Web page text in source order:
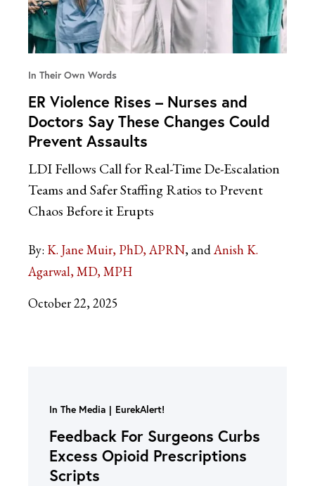
In Their Own Words
ER Violence Rises – Nurses and
Doctors Say These Changes Could
Prevent Assaults
LDI Fellows Call for Real-Time De-Escalation
Teams and Safer Staffing Ratios to Prevent
Chaos Before it Erupts
By: K. Jane Muir, PhD, APRN
Anish K.
Agarwal, MD, MPH
October 22, 2025
In The Media EurekAlert!
Feedback For Surgeons Curbs
Excess Opioid Prescriptions
Scripts